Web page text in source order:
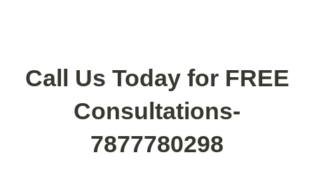
Call Us Today for FREE
Consultations-
7877780298